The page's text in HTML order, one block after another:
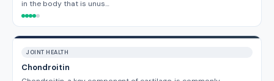
in the body that is unus…
JOINT HEALTH
Chondroitin